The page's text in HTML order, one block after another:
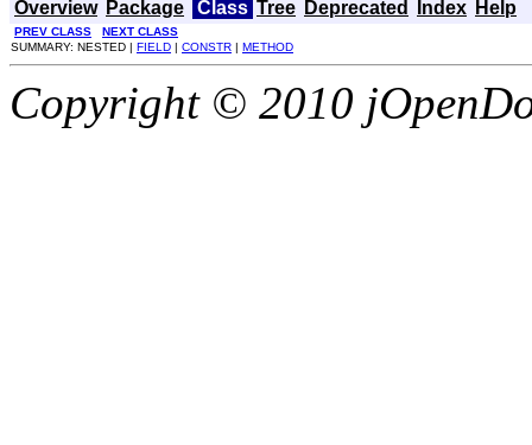
Overview Package Class Tree Deprecated Index Help
PREV CLASS
NEXT CLASS
SUMMARY: NESTED | FIELD | CONSTR | METHOD
Copyright © 2010